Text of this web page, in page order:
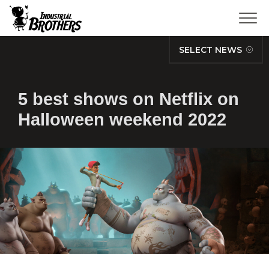
SELECT NEWS
5 best shows on Netflix on
Halloween weekend 2022